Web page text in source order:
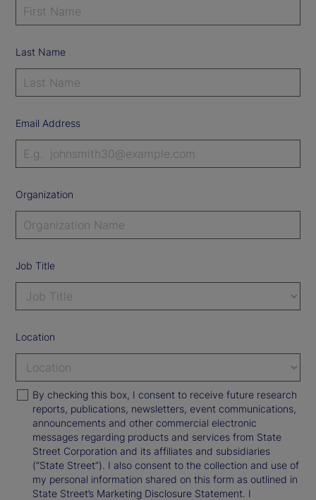
Last Name
Email Address
Organization
Job Title
Location
By checking this box, I consent to receive future research
reports, publications, newsletters, event communications,
announcements and other commercial electronic
messages regarding products and services from State
Street Corporation and its affiliates and subsidiaries
(“State Street”). I also consent to the collection and use of
my personal information shared on this form as outlined in
State Street’s Marketing Disclosure Statement. I